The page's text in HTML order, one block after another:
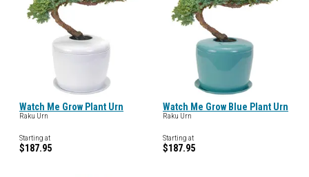
Watch Me Grow Plant Urn
Raku Urn
Starting at
$187.95
Watch Me Grow Blue Plant Urn
Raku Urn
Starting at
$187.95